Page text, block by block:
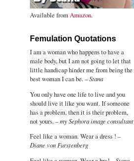
Available fromAmazon.
Femulation Quotations
I am a woman who happens to have a
male body, but I am not going to let that
little handicap hinder me from being the
best woman I can be. –Stana
You only have one life to live and you
should live it like you want. If someone
has a problem, then it is their problem,
not yours. –my Sephora image consultant
Feel like a woman. Wear a dress ! –
Diane von Furstenberg